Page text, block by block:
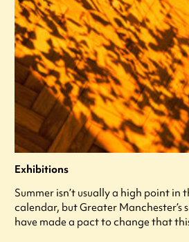
Exhibitions
Summer isn’t usually a high point in
calendar, but Greater Manchester’s
have made a pact to change that